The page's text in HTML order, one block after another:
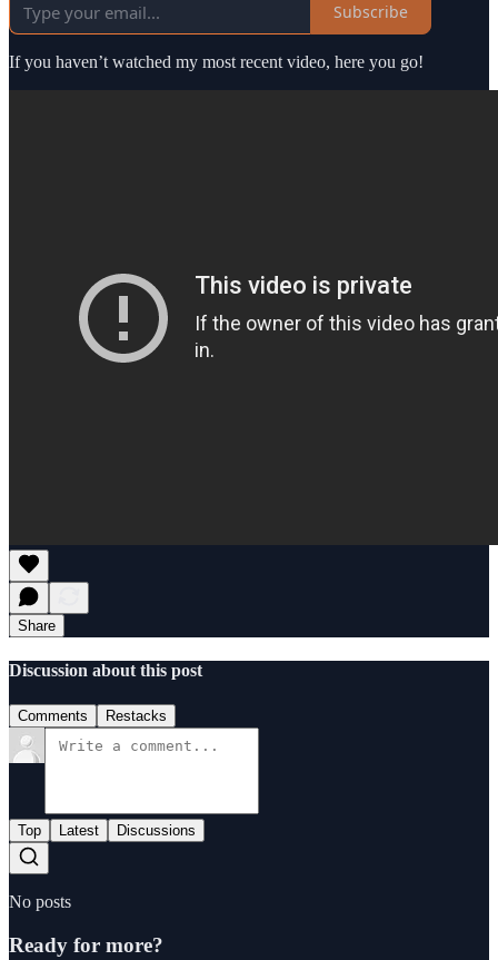
Subscribe
If you haven’t watched my most recent video, here you go!
Share
Discussion about this post
Comments Restacks
Top Latest Discussions
No posts
Ready for more?